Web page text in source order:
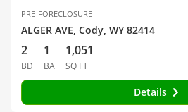
PRE-FORECLOSURE
ALGER AVE, Cody, WY 82414
2
BD
1
BA
1,051
SQ FT
Details